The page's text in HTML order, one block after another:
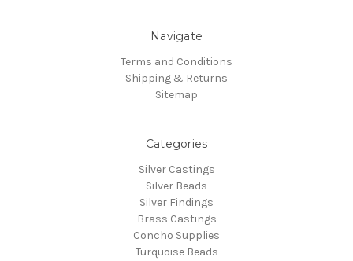
Navigate
Terms and Conditions
Shipping & Returns
Sitemap
Categories
Silver Castings
Silver Beads
Silver Findings
Brass Castings
Concho Supplies
Turquoise Beads